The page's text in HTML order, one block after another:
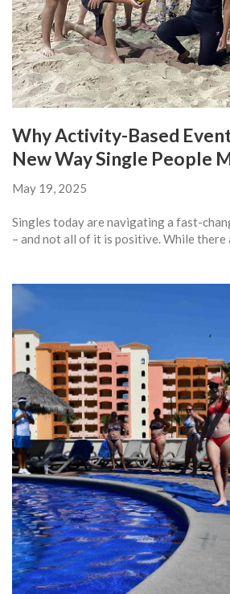
Why Activity-Based
New Way Single People
May 19, 2025
Singles today are navigating a fast-
– and not all of it is positive. While there